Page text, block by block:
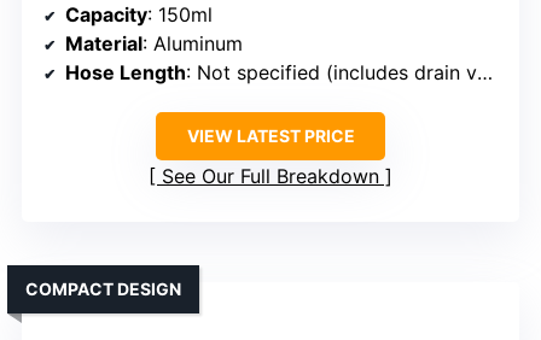
Capacity: 150ml
Material: Aluminum
Hose Length: Not specified (includes drain valve)
VIEW LATEST PRICE
See Our Full Breakdown
COMPACT DESIGN